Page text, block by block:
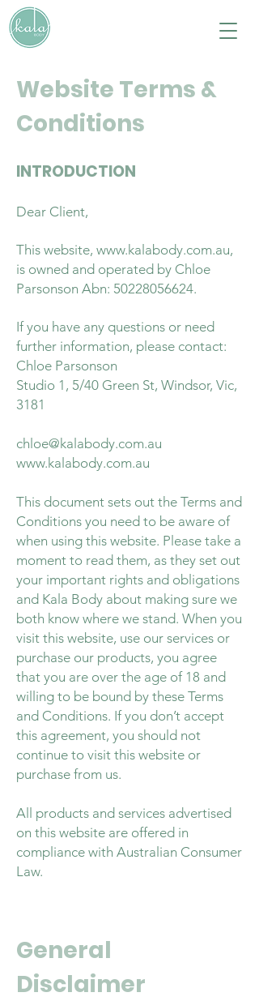
Website Terms &
Conditions
INTRODUCTION
Dear Client,
This website, www.kalabody.com.au,
is owned and operated by Chloe
Parsonson Abn: 50228056624.
If you have any questions or need
further information, please contact:
Chloe Parsonson
Studio 1, 5/40 Green St, Windsor, Vic,
3181
chloe@kalabody.com.au
www.kalabody.com.au
This document sets out the Terms and
Conditions you need to be aware of
when using this website. Please take a
moment to read them, as they set out
your important rights and obligations
and Kala Body about making sure we
both know where we stand. When you
visit this website, use our services or
purchase our products, you agree
that you are over the age of 18 and
willing to be bound by these Terms
and Conditions. If you don’t accept
this agreement, you should not
continue to visit this website or
purchase from us.
All products and services advertised
on this website are offered in
compliance with Australian Consumer
Law.
General
Disclaimer